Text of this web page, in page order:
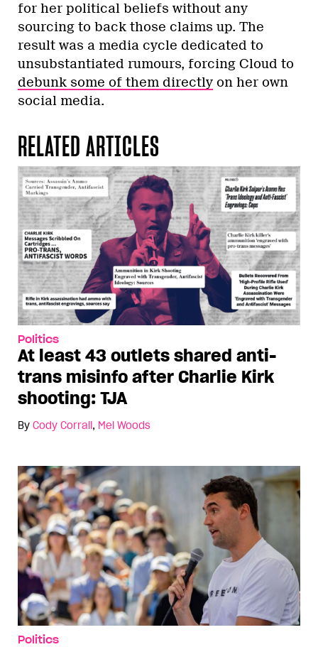
for her political beliefs without any
sourcing to back those claims up. The
result was a media cycle dedicated to
unsubstantiated rumours, forcing Cloud to
debunk some of them directly on her own
social media.
RELATED ARTICLES
Politics
At least 43 outlets shared anti-
trans misinfo after Charlie Kirk
shooting: TJA
By Cody Corrall , Mel Woods
Politics